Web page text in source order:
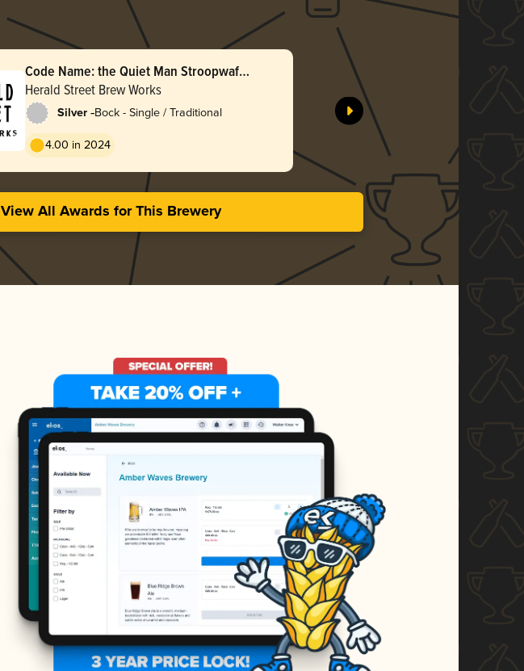
Code Name: the Quiet Man Stroopwafel
Herfstbok
Herald Street Brew Works
Silver -Bock - Single / Traditional
4.00 in 2024
View All Awards for This Brewery